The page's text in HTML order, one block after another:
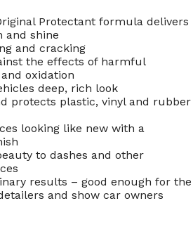
Protectant formula delivers
and shine
and cracking
the effects of harmful
oxidation
deep, rich look
protects plastic, vinyl and rubber
looking like new with a
to dashes and other
results – good enough for the
and show car owners